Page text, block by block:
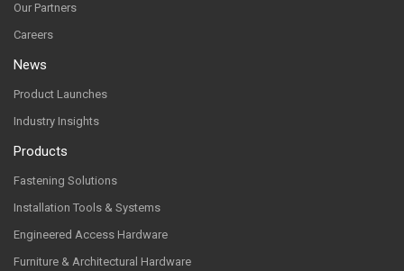
Our Partners
Careers
News
Product Launches
Industry Insights
Products
Fastening Solutions
Installation Tools & Systems
Engineered Access Hardware
Furniture & Architectural Hardware